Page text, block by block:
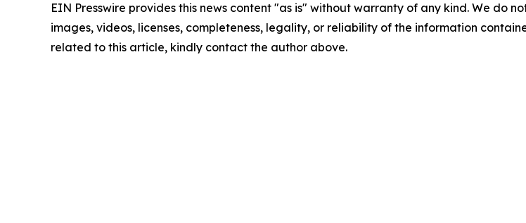
EIN Presswire provides this news content "as is" without warranty of any kind. We do
images, videos, licenses, completeness, legality, or reliability of the information
related to this article, kindly contact the author above.